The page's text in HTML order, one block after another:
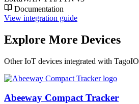
Documentation
View integration guide
Explore More Devices
Other IoT devices integrated with TagoIO
Abeeway Compact Tracker